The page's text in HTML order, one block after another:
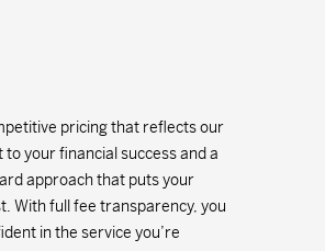
pricing that reflects our
your financial success and a
approach that puts your
With full fee transparency, you
in the service you’re